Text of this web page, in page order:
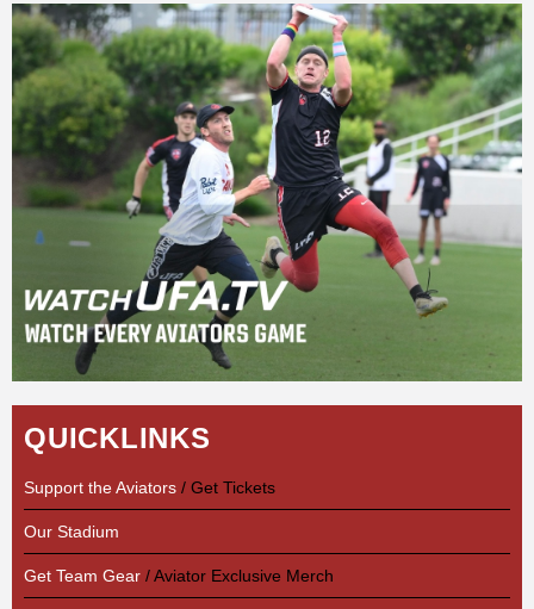
QUICKLINKS
Support the Aviators / Get Tickets
Our Stadium
Get Team Gear / Aviator Exclusive Merch